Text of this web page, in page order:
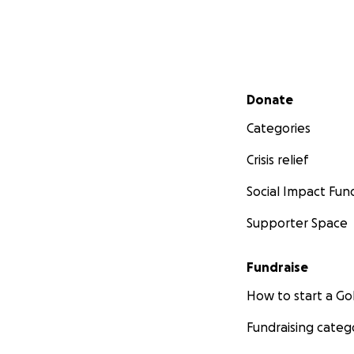
Secondary menu
Donate
Categories
Crisis relief
Social Impact
Supporter Space
Fundraise
How to start a
Fundraising